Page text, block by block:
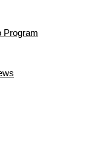
Program